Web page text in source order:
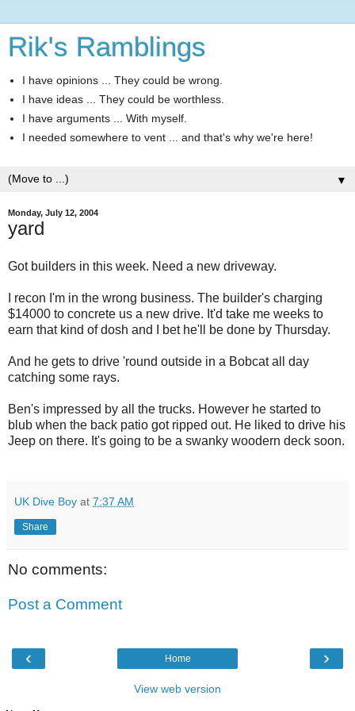
Rik's Ramblings
I have opinions ... They could be wrong.
I have ideas ... They could be worthless.
I have arguments ... With myself.
I needed somewhere to vent ... and that's why we're here!
▼
Monday, July 12, 2004
yard
Got builders in this week. Need a new driveway.
I recon I'm in the wrong business. The builder's charging
$14000 to concrete us a new drive. It'd take me weeks to
earn that kind of dosh and I bet he'll be done by Thursday.
And he gets to drive 'round outside in a Bobcat all day
catching some rays.
Ben's impressed by all the trucks. However he started to
blub when the back patio got ripped out. He liked to drive his
Jeep on there. It's going to be a swanky woodern deck soon.
UK Dive Boy at 7:37 AM
Share
No comments:
Post a Comment
‹ ›
Home
View web version